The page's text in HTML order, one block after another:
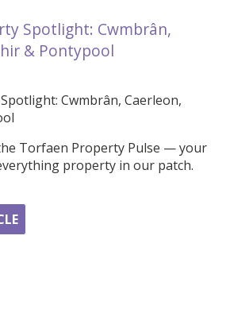
Spotlight: Cwmbrân,
& Pontypool
Cwmbrân, Caerleon,
Torfaen Property Pulse — your
property in our patch.